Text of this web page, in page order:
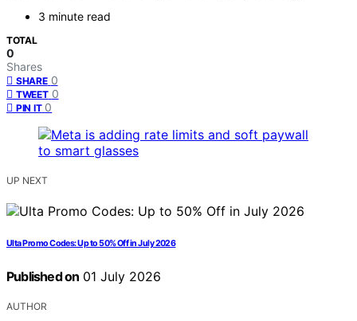
3 minute read
TOTAL
0
Shares
SHARE 0
TWEET 0
PIN IT 0
UP NEXT
Ulta Promo Codes: Up to 50% Off in July 2026
Published on 01 July 2026
AUTHOR